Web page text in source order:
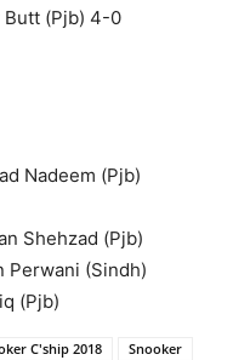
Butt (Pjb) 4-0
Nadeem (Pjb)
Shehzad (Pjb)
Perwani (Sindh)
(Pjb)
C'ship 2018
Snooker